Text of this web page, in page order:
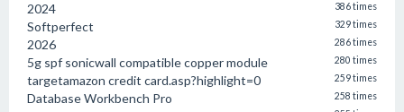
2024 386 times
Softperfect 329 times
2026 286 times
5g spf sonicwall compatible copper module 280 times
targetamazon credit card.asp?highlight=0 259 times
Database Workbench Pro 258 times